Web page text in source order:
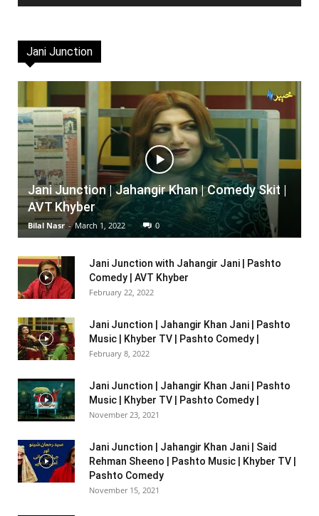
Jani Junction
Jani Junction | Jahangir Khan | Comedy Skit |
AVT Khyber
Bilal Nasr - March 1, 2022 0
Jani Junction with Jahangir Jani | Pashto
Comedy | AVT Khyber
February 22, 2022
Jani Junction | Jahangir Khan Jani | Pashto
Music | Khyber TV | Pashto Comedy |
February 8, 2022
Jani Junction | Jahangir Khan Jani | Pashto
Music | Khyber TV | Pashto Comedy |
November 23, 2021
Jani Junction | Jahangir Khan Jani | Said
Rehman Sheeno | Pashto Music | Khyber TV |
Pashto Comedy
November 15, 2021